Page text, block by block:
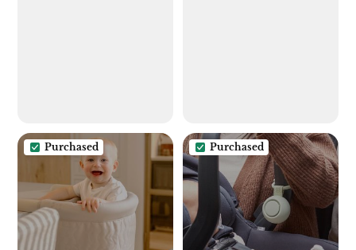
Purchased Purchased